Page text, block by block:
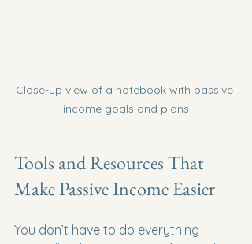
Close-up view of a notebook with passive
income goals and plans
Tools and Resources That
Make Passive Income Easier
You don’t have to do everything